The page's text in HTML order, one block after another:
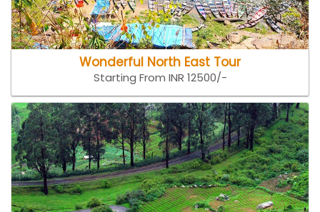
Wonderful North East Tour
Starting From INR 12500/-